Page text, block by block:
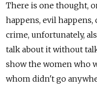
There is one thought,
happens, evil
crime, unfortunately,
talk about it without
show the women who
whom didn't go